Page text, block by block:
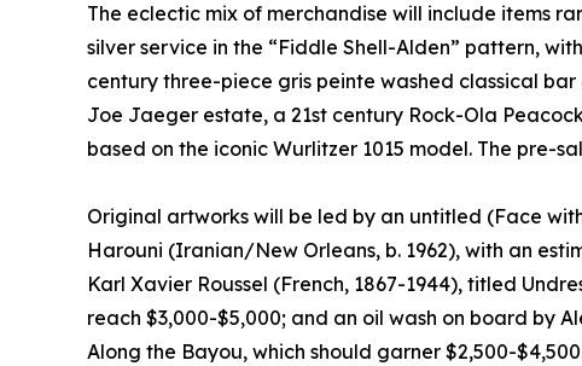
The eclectic mix of merchandise will include items
silver service in the “Fiddle Shell-Alden” pattern,
century three-piece gris peinte washed classical
Joe Jaeger estate, a 21st century Rock-Ola
based on the iconic Wurlitzer 1015 model. The pre-
Original artworks will be led by an untitled (Face
Harouni (Iranian/New Orleans, b. 1962), with an
Karl Xavier Roussel (French, 1867-1944), titled
reach $3,000-$5,000; and an oil wash on board by
Along the Bayou, which should garner $2,500-